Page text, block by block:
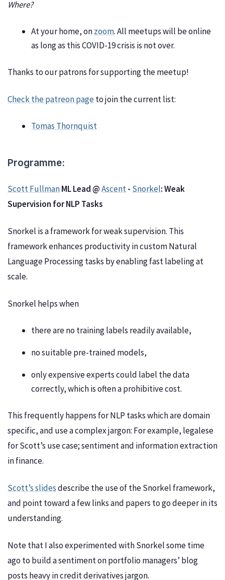
Where?
At your home, onzoom. All meetups will be online
as long as this COVID-19 crisis is not over.
Thanks to our patrons for supporting the meetup!
Check the patreon pageto join the current list:
Tomas Thornquist
Programme:
Scott FullmanML Lead @Ascent- Snorkel: Weak
Supervision for NLP Tasks
Snorkel is a framework for weak supervision. This
framework enhances productivity in custom Natural
Language Processing tasks by enabling fast labeling at
scale.
Snorkel helps when
there are no training labels readily available,
no suitable pre-trained models,
only expensive experts could label the data
correctly, which is often a prohibitive cost.
This frequently happens for NLP tasks which are domain
specific, and use a complex jargon: For example, legalese
for Scott’s use case; sentiment and information extraction
in finance.
Scott’s slidesdescribe the use of the Snorkel framework,
and point toward a few links and papers to go deeper in its
understanding.
Note that I also experimented with Snorkel some time
ago to build a sentiment on portfolio managers’ blog
posts heavy in credit derivatives jargon.